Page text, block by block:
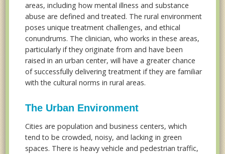
areas, including how mental illness and substance
abuse are defined and treated. The rural environment
poses unique treatment challenges, and ethical
conundrums. The clinician, who works in these areas,
particularly if they originate from and have been
raised in an urban center, will have a greater chance
of successfully delivering treatment if they are familiar
with the cultural norms in rural areas.
The Urban Environment
Cities are population and business centers, which
tend to be crowded, noisy, and lacking in green
spaces. There is heavy vehicle and pedestrian traffic,